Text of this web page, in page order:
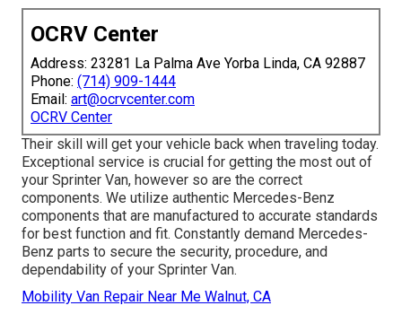
OCRV Center
Address: 23281 La Palma Ave Yorba Linda, CA 92887
Phone: (714) 909-1444
Email: art@ocrvcenter.com
OCRV Center
Their skill will get your vehicle back when traveling today.
Exceptional service is crucial for getting the most out of
your Sprinter Van, however so are the correct
components. We utilize authentic Mercedes-Benz
components that are manufactured to accurate standards
for best function and fit. Constantly demand Mercedes-
Benz parts to secure the security, procedure, and
dependability of your Sprinter Van.
Mobility Van Repair Near Me Walnut, CA